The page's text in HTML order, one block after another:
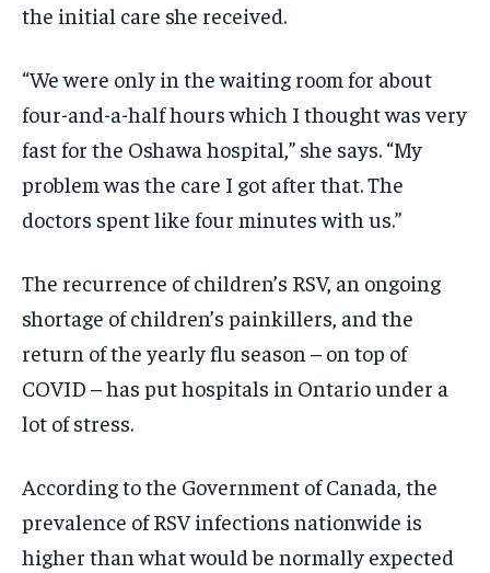
the initial care she received.
“We were only in the waiting room for about
four-and-a-half hours which I thought was very
fast for the Oshawa hospital,” she says. “My
problem was the care I got after that. The
doctors spent like four minutes with us.”
The recurrence of children’s RSV, an ongoing
shortage of children’s painkillers, and the
return of the yearly flu season – on top of
COVID – has put hospitals in Ontario under a
lot of stress.
According to the Government of Canada, the
prevalence of RSV infections nationwide is
higher than what would be normally expected